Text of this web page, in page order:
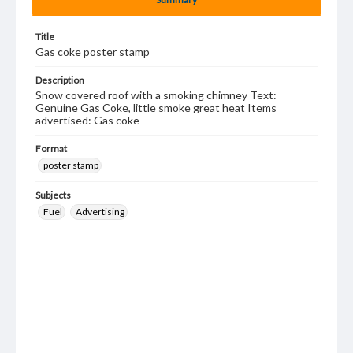
Title
Gas coke poster stamp
Description
Snow covered roof with a smoking chimney Text:
Genuine Gas Coke, little smoke great heat Items
advertised: Gas coke
Format
poster stamp
Subjects
Fuel
Advertising